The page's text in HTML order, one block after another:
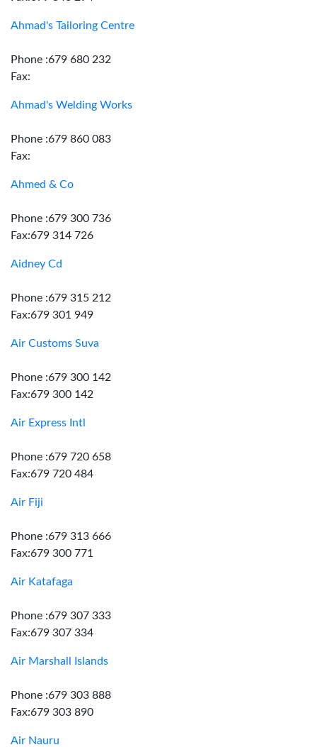
Ahmad's Tailoring Centre
Phone :679 680 232
Fax:
Ahmad's Welding Works
Phone :679 860 083
Fax:
Ahmed & Co
Phone :679 300 736
Fax:679 314 726
Aidney Cd
Phone :679 315 212
Fax:679 301 949
Air Customs Suva
Phone :679 300 142
Fax:679 300 142
Air Express Intl
Phone :679 720 658
Fax:679 720 484
Air Fiji
Phone :679 313 666
Fax:679 300 771
Air Katafaga
Phone :679 307 333
Fax:679 307 334
Air Marshall Islands
Phone :679 303 888
Fax:679 303 890
Air Nauru